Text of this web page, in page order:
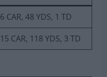
6 CAR, 48 YDS, 1 TD
15 CAR, 118 YDS, 3 TD